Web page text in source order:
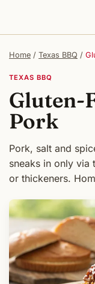
Home / Texas BBQ /
TEXAS BBQ
Gluten-
Pork
Pork, salt and
sneaks in only via
or thickeners.